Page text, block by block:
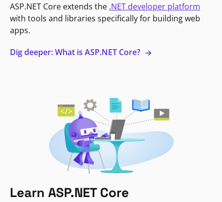
ASP.NET Core extends the .NET developer platform
with tools and libraries specifically for building web
apps.
Dig deeper: What is ASP.NET Core?
Learn ASP.NET Core